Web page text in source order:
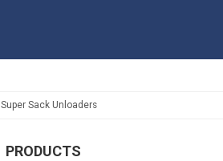
Super Sack Unloaders
PRODUCTS